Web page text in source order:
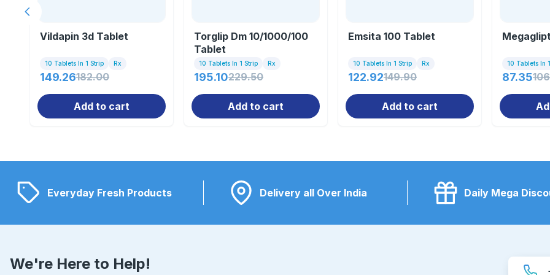
Vildapin 3d Tablet
10 Tablets In 1 Strip Rx
149.26182.00
Add to cart
Torglip Dm 10/1000/100
Tablet
10 Tablets In 1 Strip Rx
195.10229.50
Add to cart
Emsita 100 Tablet
10 Tablets In 1 Strip Rx
122.92149.90
Add to cart
10 Tablets In
87.35
Previous slide
Everyday Fresh Products Delivery all Over India Daily Mega
We're Here to Help!